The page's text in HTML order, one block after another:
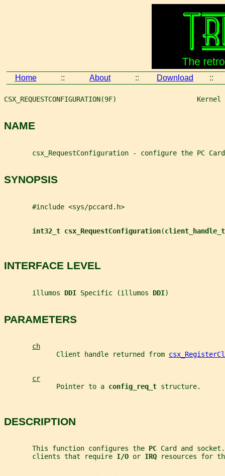
Home :: About :: Download ::
CSX_REQUESTCONFIGURATION(9F)
NAME
csx_RequestConfiguration - configure the PC
SYNOPSIS
       #include <sys/pccard.h>
int32_t csx_RequestConfiguration(
INTERFACE LEVEL
       illumos
DDI Specific (illumos DDI)
PARAMETERS
ch
             Client handle returned from
cr
             Pointer to a
config_req_t structure.
DESCRIPTION
       This function configures the
PC Card and
       clients that require
I/O or IRQ resources for